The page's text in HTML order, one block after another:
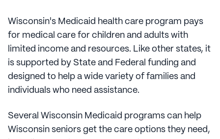
Wisconsin's Medicaid health care program pays
for medical care for children and adults with
limited income and resources. Like other states, it
is supported by State and Federal funding and
designed to help a wide variety of families and
individuals who need assistance.
Several Wisconsin Medicaid programs can help
Wisconsin seniors get the care options they need,